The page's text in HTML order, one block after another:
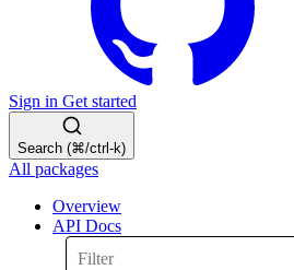
Sign in Get started
Search (⌘/ctrl-k)
All packages
Overview
API Docs